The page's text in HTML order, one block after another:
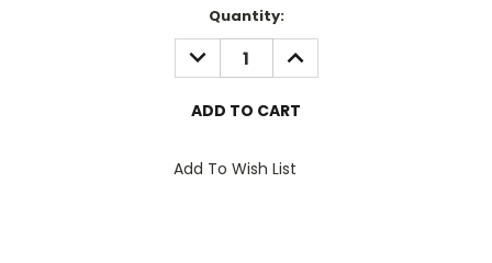
Quantity:
DECREASE
QUANTITY:
INCREASE
QUANTITY:
Add To Wish List